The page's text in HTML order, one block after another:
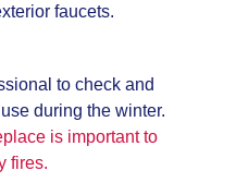
faucets.
to check and
during the winter.
is important to
fires.